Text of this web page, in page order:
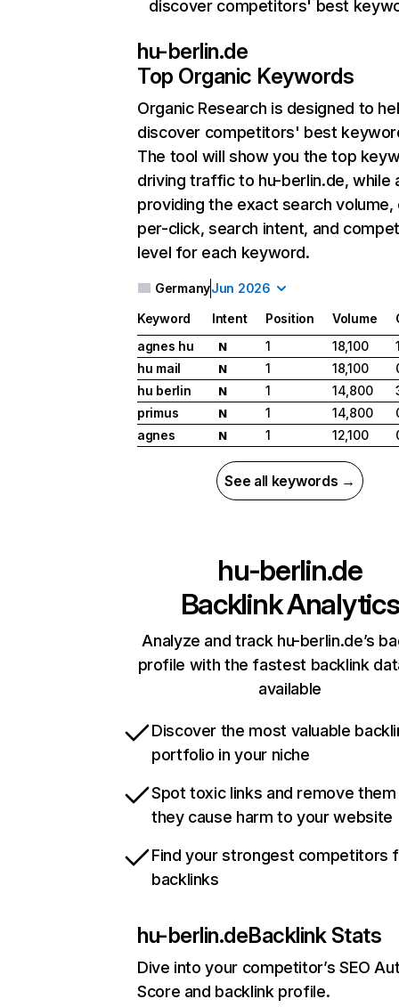
discover competitors' best
hu-berlin.de
Top Organic Keywords
Organic Research is designed to
discover competitors' best
The tool will show you the top
driving traffic to hu-berlin.de, while
providing the exact search
per-click, search intent, and
level for each keyword.
GermanyJun 2026
Keyword Intent Position Volume
agnes hu
N 1 18,100
hu mail
N 1 18,100
hu berlin
N 1 14,800
primus
N 1 14,800
agnes
N 1 12,100
See all keywords →
hu-berlin.de
Backlink Analytics
Analyze and track hu-berlin.de’s
profile with the fastest backlink
available
Discover the most valuable
portfolio in your niche
Spot toxic links and remove
they cause harm to your website
Find your strongest competitors
backlinks
hu-berlin.deBacklink Stats
Dive into your competitor’s SEO
Score and backlink profile.